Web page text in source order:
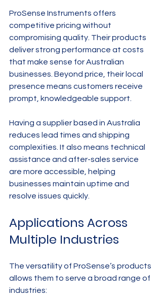
ProSense Instruments offers
competitive pricing without
compromising quality. Their products
deliver strong performance at costs
that make sense for Australian
businesses. Beyond price, their local
presence means customers receive
prompt, knowledgeable support.
Having a supplier based in Australia
reduces lead times and shipping
complexities. It also means technical
assistance and after-sales service
are more accessible, helping
businesses maintain uptime and
resolve issues quickly.
Applications Across
Multiple Industries
The versatility of ProSense’s products
allows them to serve a broad range of
industries: